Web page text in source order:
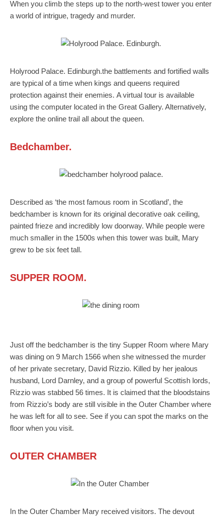
When you climb the steps up to the north-west tower you enter
a world of intrigue, tragedy and murder.
Holyrood Palace. Edinburgh.the battlements and fortified walls
are typical of a time when kings and queens required
protection against their enemies. A virtual tour is available
using the computer located in the Great Gallery. Alternatively,
explore the online trail all about the queen.
Bedchamber.
Described as ‘the most famous room in Scotland’, the
bedchamber is known for its original decorative oak ceiling,
painted frieze and incredibly low doorway. While people were
much smaller in the 1500s when this tower was built, Mary
grew to be six feet tall.
SUPPER ROOM.
Just off the bedchamber is the tiny Supper Room where Mary
was dining on 9 March 1566 when she witnessed the murder
of her private secretary, David Rizzio. Killed by her jealous
husband, Lord Darnley, and a group of powerful Scottish lords,
Rizzio was stabbed 56 times. It is claimed that the bloodstains
from Rizzio’s body are still visible in the Outer Chamber where
he was left for all to see. See if you can spot the marks on the
floor when you visit.
OUTER CHAMBER
In the Outer Chamber Mary received visitors. The devout